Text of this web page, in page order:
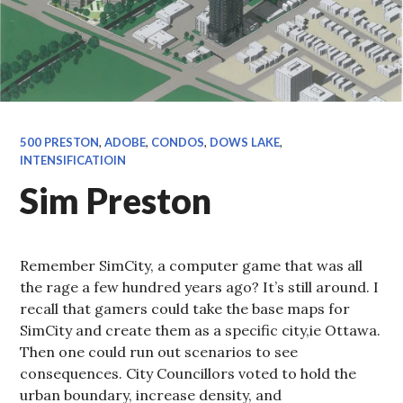
500 PRESTON,ADOBE, CONDOS, DOWS LAKE,
INTENSIFICATIOIN
Sim Preston
Remember SimCity, a computer game that was all
the rage a few hundred years ago? It’s still around. I
recall that gamers could take the base maps for
SimCity and create them as a specific city,ie Ottawa.
Then one could run out scenarios to see
consequences. City Councillors voted to hold the
urban boundary, increase density, and